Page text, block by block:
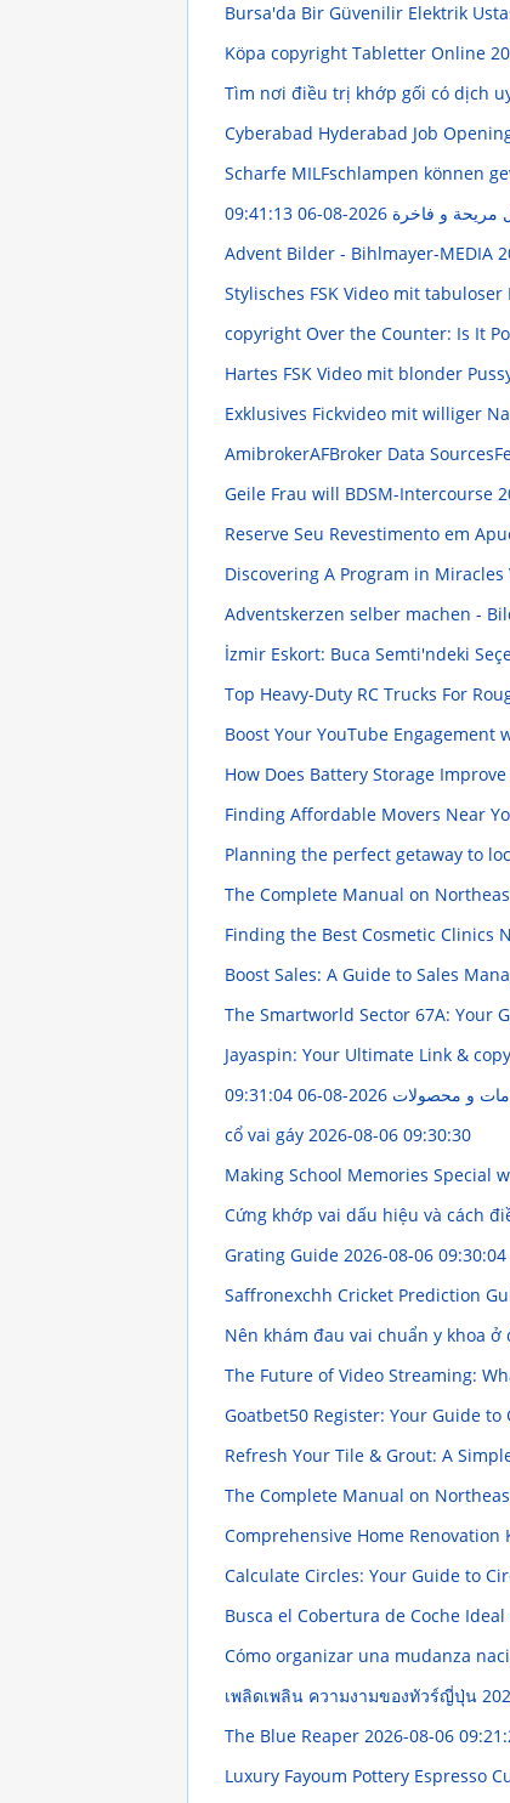
Bursa'da Bir Güvenilir Elektrik
Köpa copyright Tabletter Online
Tìm nơi điều trị khớp gối có dịch
Cyberabad Hyderabad Job
Scharfe MILFschlampen können
مريحة و فاخرة2026-08-06 09:41:13
Advent Bilder - Bihlmayer-MEDIA
Stylisches FSK Video mit
copyright Over the Counter: Is It
Hartes FSK Video mit blonder
Exklusives Fickvideo mit williger
AmibrokerAFBroker Data
Geile Frau will BDSM-Intercourse
Reserve Seu Revestimento em
Discovering A Program in
Adventskerzen selber machen -
İzmir Eskort: Buca Semti'ndeki
Top Heavy-Duty RC Trucks For
Boost Your YouTube
How Does Battery Storage
Finding Affordable Movers Near
Planning the perfect getaway to
The Complete Manual on
Finding the Best Cosmetic Clinics
Boost Sales: A Guide to Sales
The Smartworld Sector 67A: Your
Jayaspin: Your Ultimate Link &
و محصولات2026-08-06 09:31:04
cổ vai gáy 2026-08-06 09:30:30
Making School Memories Special
Cứng khớp vai dấu hiệu và cách
Grating Guide 2026-08-06 09:30:04
Saffronexchh Cricket Prediction
Nên khám đau vai chuẩn y khoa
The Future of Video Streaming:
Goatbet50 Register: Your Guide to
Refresh Your Tile & Grout: A
The Complete Manual on
Comprehensive Home
Calculate Circles: Your Guide to
Busca el Cobertura de Coche Ideal
Cómo organizar una mudanza
เพลิดเพลิน ความงามของทัวร์ญี่ปุ่น
The Blue Reaper 2026-08-06
Luxury Fayoum Pottery Espresso